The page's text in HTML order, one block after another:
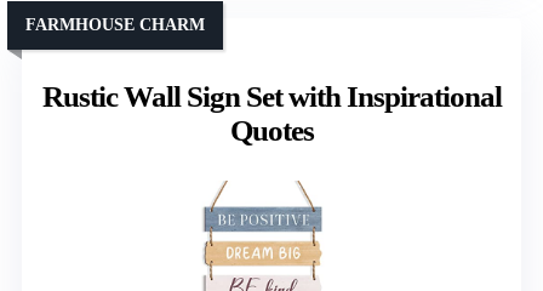
Rustic Wall Sign Set with Inspirational
Quotes
FARMHOUSE CHARM